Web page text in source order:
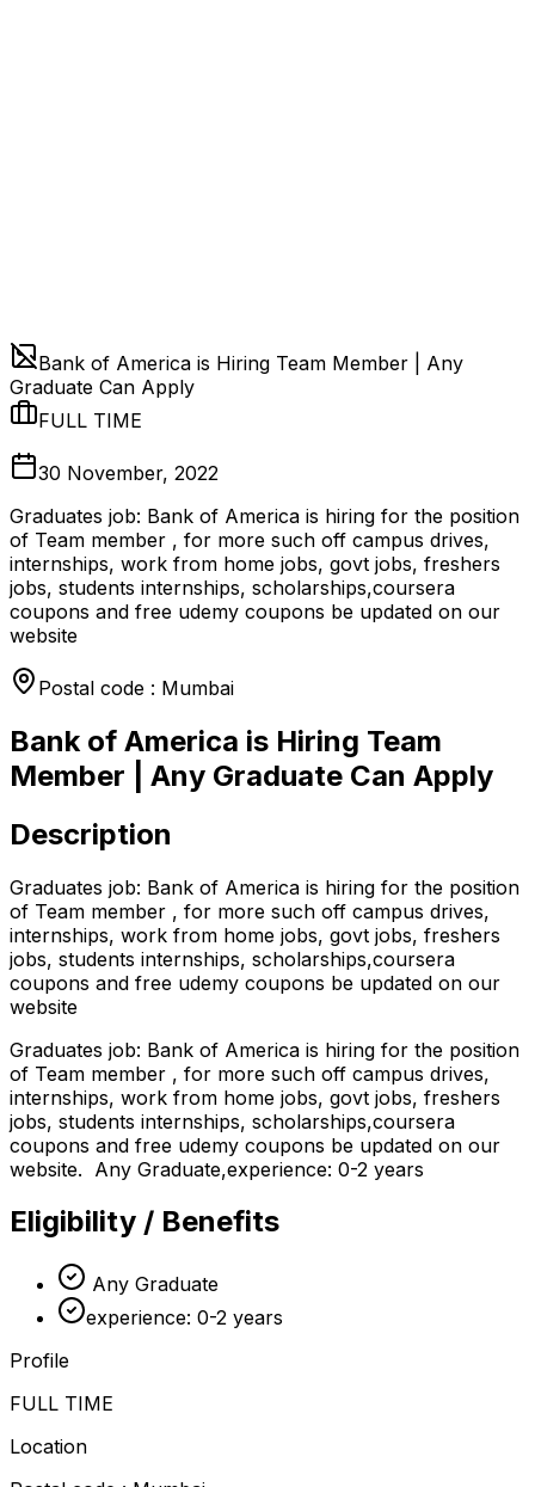
Bank of America is Hiring Team Member | Any
Graduate Can Apply
FULL TIME
30 November, 2022
Graduates job: Bank of America is hiring for the position
of Team member , for more such off campus drives,
internships, work from home jobs, govt jobs, freshers
jobs, students internships, scholarships,coursera
coupons and free udemy coupons be updated on our
website
Postal code : Mumbai
Bank of America is Hiring Team
Member | Any Graduate Can Apply
Description
Graduates job: Bank of America is hiring for the position
of Team member , for more such off campus drives,
internships, work from home jobs, govt jobs, freshers
jobs, students internships, scholarships,coursera
coupons and free udemy coupons be updated on our
website
Graduates job: Bank of America is hiring for the position
of Team member , for more such off campus drives,
internships, work from home jobs, govt jobs, freshers
jobs, students internships, scholarships,coursera
coupons and free udemy coupons be updated on our
website. Any Graduate,experience: 0-2 years
Eligibility / Benefits
Any Graduate
experience: 0-2 years
Profile
FULL TIME
Location